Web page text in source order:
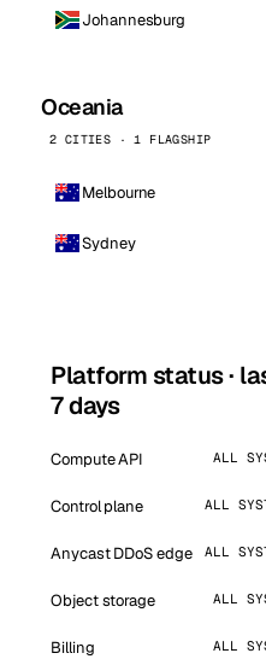
Johannesburg
Oceania
2 CITIES · 1 FLAGSHIP
Melbourne
Sydney
Platform status ·
7 days
Compute API ALL
Control plane ALL
Anycast DDoS edge ALL
Object storage ALL
Billing ALL